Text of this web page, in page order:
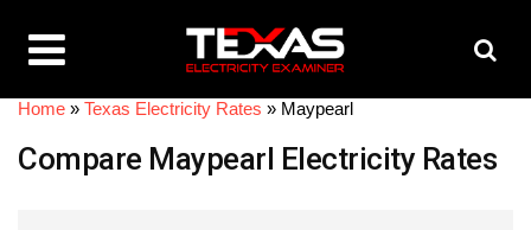
Home » Texas Electricity Rates » Maypearl
Compare Maypearl Electricity Rates